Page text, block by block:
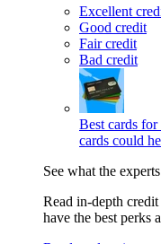
Excellent
Good credit
Fair credit
Bad credit
Best cards
cards could
See what the
Read in-depth
have the best perks